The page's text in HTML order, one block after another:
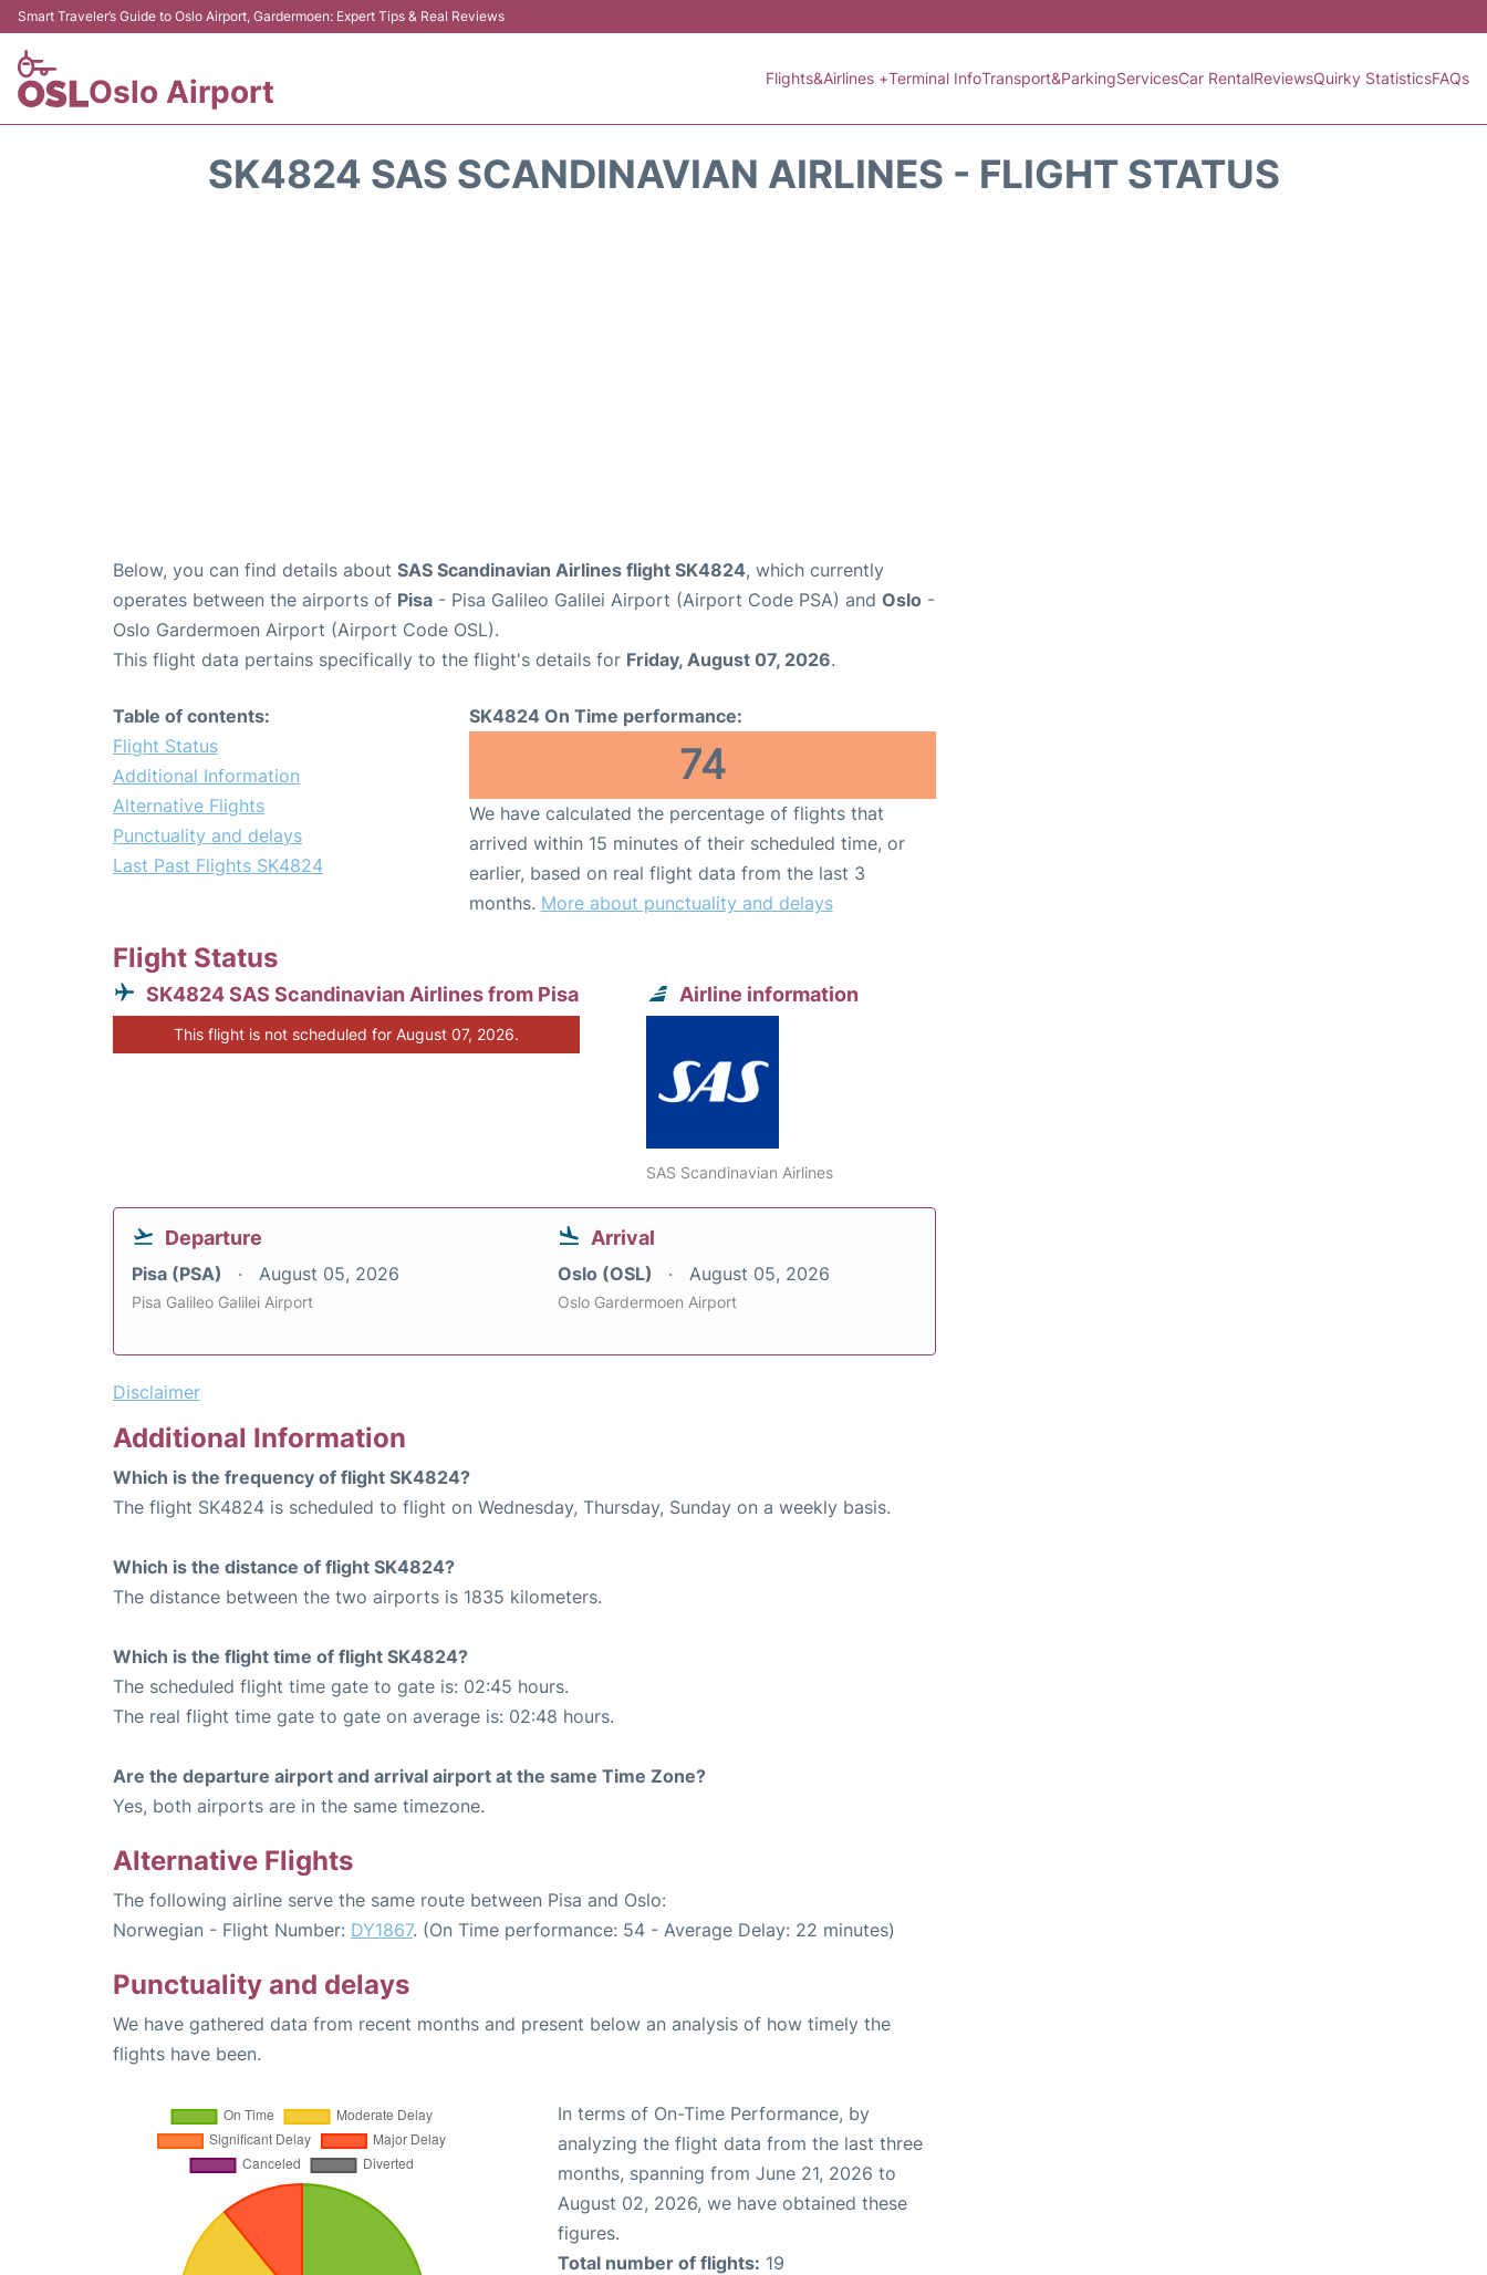
Smart Traveler’s Guide to Oslo Airport, Gardermoen: Expert Tips & Real Reviews
Oslo Airport Flights&Airlines +Terminal InfoTransport&ParkingServicesCar RentalReviewsQuirky StatisticsFAQs
SK4824 SAS SCANDINAVIAN AIRLINES - FLIGHT STATUS
Below, you can find details about SAS Scandinavian Airlines flight SK4824, which currently
operates between the airports of Pisa - Pisa Galileo Galilei Airport (Airport Code PSA) and Oslo -
Oslo Gardermoen Airport (Airport Code OSL).
This flight data pertains specifically to the flight's details for Friday, August 07, 2026.
Table of contents:
Flight Status
Additional Information
Alternative Flights
Punctuality and delays
Last Past Flights SK4824
SK4824 On Time performance:
74
We have calculated the percentage of flights that
arrived within 15 minutes of their scheduled time, or
earlier, based on real flight data from the last 3
months. More about punctuality and delays
Flight Status
SK4824 SAS Scandinavian Airlines from Pisa
This flight is not scheduled for August 07, 2026.
Airline information
SAS Scandinavian Airlines
Departure
Pisa (PSA) August 05, 2026
Pisa Galileo Galilei Airport
Arrival
Oslo (OSL) August 05, 2026
Oslo Gardermoen Airport
Disclaimer
Additional Information
Which is the frequency of flight SK4824?
The flight SK4824 is scheduled to flight on Wednesday, Thursday, Sunday on a weekly basis.
Which is the distance of flight SK4824?
The distance between the two airports is 1835 kilometers.
Which is the flight time of flight SK4824?
The scheduled flight time gate to gate is: 02:45 hours.
The real flight time gate to gate on average is: 02:48 hours.
Are the departure airport and arrival airport at the same Time Zone?
Yes, both airports are in the same timezone.
Alternative Flights
The following airline serve the same route between Pisa and Oslo:
Norwegian - Flight Number: DY1867. (On Time performance: 54 - Average Delay: 22 minutes)
Punctuality and delays
We have gathered data from recent months and present below an analysis of how timely the
flights have been.
In terms of On-Time Performance, by
analyzing the flight data from the last three
months, spanning from June 21, 2026 to
August 02, 2026, we have obtained these
figures.
Total number of flights: 19